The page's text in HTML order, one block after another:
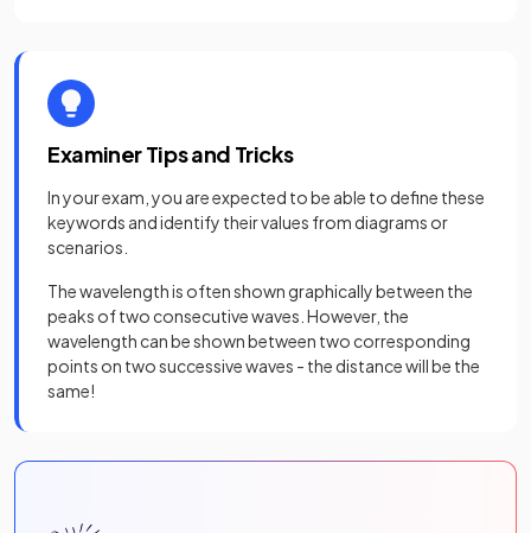
Examiner Tips and Tricks
In your exam, you are expected to be able to define these
keywords and identify their values from diagrams or
scenarios.
The wavelength is often shown graphically between the
peaks of two consecutive waves. However, the
wavelength can be shown between two corresponding
points on two successive waves - the distance will be the
same!